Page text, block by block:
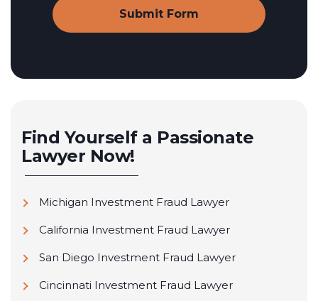
Find Yourself a Passionate
Lawyer Now!
Michigan Investment Fraud Lawyer
California Investment Fraud Lawyer
San Diego Investment Fraud Lawyer
Cincinnati Investment Fraud Lawyer